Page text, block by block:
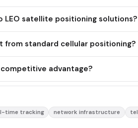
LEO satellite positioning solutions?
from standard cellular positioning?
advantage?
time tracking network infrastructure